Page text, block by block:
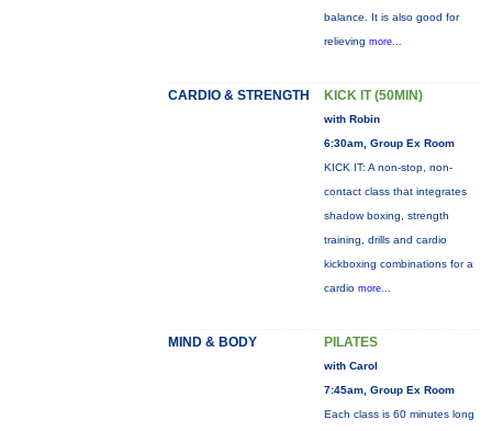
balance. It is also good for
relieving more...
CARDIO & STRENGTH KICK IT (50MIN)
with Robin
6:30am, Group Ex Room
KICK IT: A non-stop, non-
contact class that integrates
shadow boxing, strength
training, drills and cardio
kickboxing combinations for a
cardio more...
MIND & BODY PILATES
with Carol
7:45am, Group Ex Room
Each class is 60 minutes long